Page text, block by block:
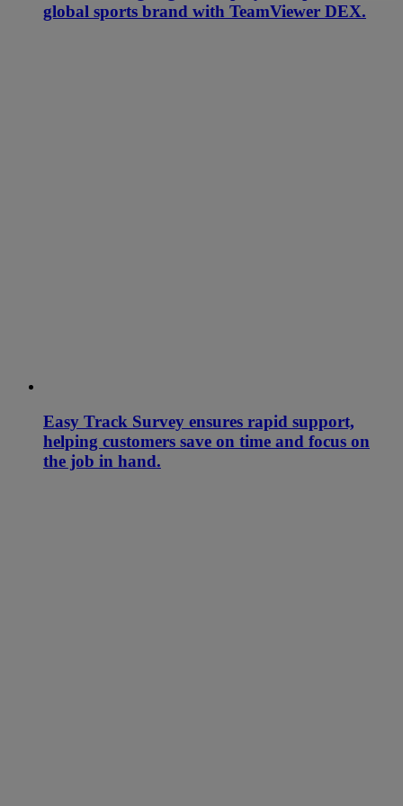
global sports brand with TeamViewer DEX.
Easy Track Survey ensures rapid support,
helping customers save on time and focus on
the job in hand.